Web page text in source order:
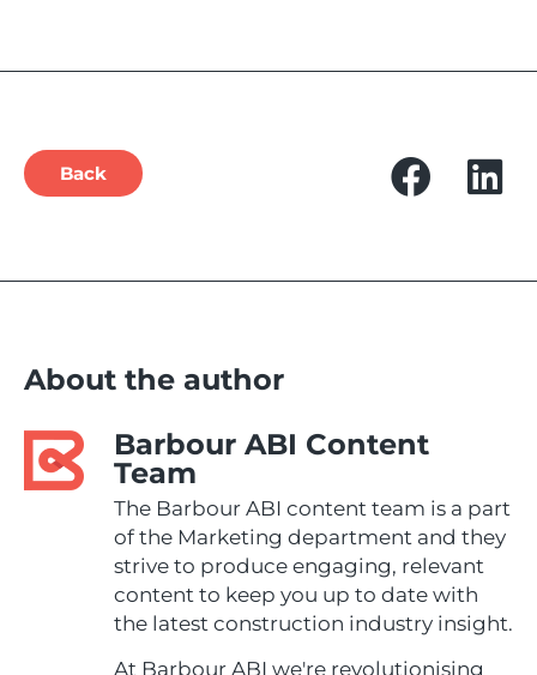
Back
About the author
Barbour ABI Content
Team
The Barbour ABI content team is a part
of the Marketing department and they
strive to produce engaging, relevant
content to keep you up to date with
the latest construction industry insight.
At Barbour ABI we're revolutionising